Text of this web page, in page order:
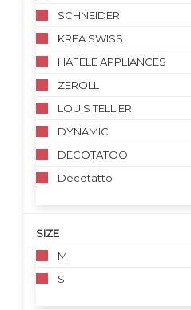
SCHNEIDER
KREA SWISS
HAFELE APPLIANCES
ZEROLL
LOUIS TELLIER
DYNAMIC
DECOTATOO
Decotatto
SIZE
M
S